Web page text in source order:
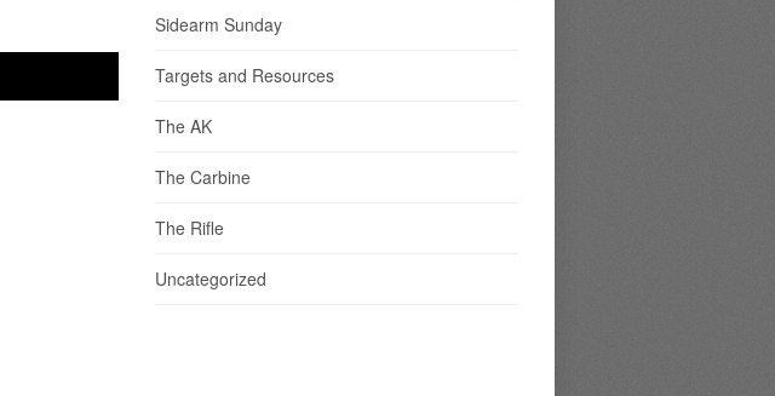
Sidearm Sunday
Targets and Resources
The AK
The Carbine
The Rifle
Uncategorized